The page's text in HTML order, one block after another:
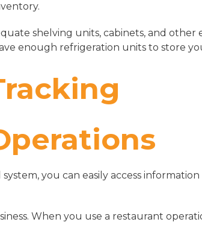
shelving units, cabinets, and other
enough refrigeration units to store
you can easily access
When you use a restaurant